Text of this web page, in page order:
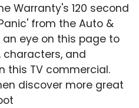
Warranty's 120 second
from the Auto &
an eye on this page to
characters, and
this TV commercial.
discover more great